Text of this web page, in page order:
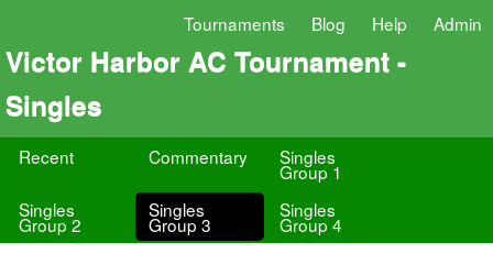
Tournaments Blog Help Admin
Victor Harbor AC Tournament -
Singles
Recent Commentary Singles
Group 1
Singles
Group 2
Singles
Group 3
Singles
Group 4